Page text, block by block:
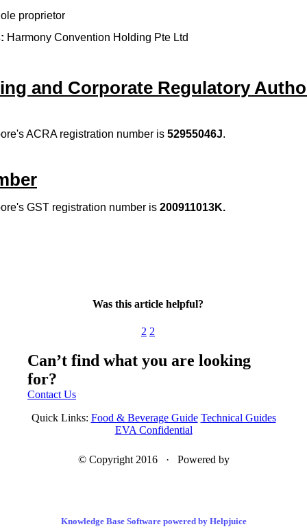
proprietor
Harmony Convention Holding Pte Ltd
and Corporate Regulatory
ACRA registration number is 52955046J.
GST registration number is 200911013K.
Was this article helpful?
2 2
Can’t find what you are looking
for?
Contact Us
Quick Links: Food & Beverage Guide Technical Guides
EVA Confidential
© Copyright 2016 · Powered by
Knowledge Base Software powered by Helpjuice